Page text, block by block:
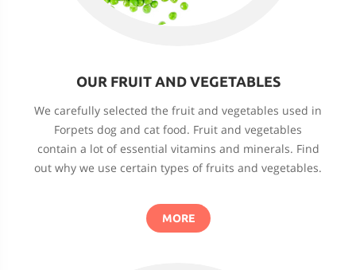
OUR FRUIT AND VEGETABLES
We carefully selected the fruit and vegetables used in
Forpets dog and cat food. Fruit and vegetables
contain a lot of essential vitamins and minerals. Find
out why we use certain types of fruits and vegetables.
MORE